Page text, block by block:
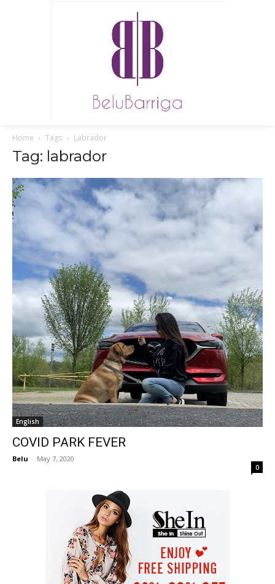
Home Tags Labrador
Tag: labrador
English
COVID PARK FEVER
Belu - May 7, 2020
0